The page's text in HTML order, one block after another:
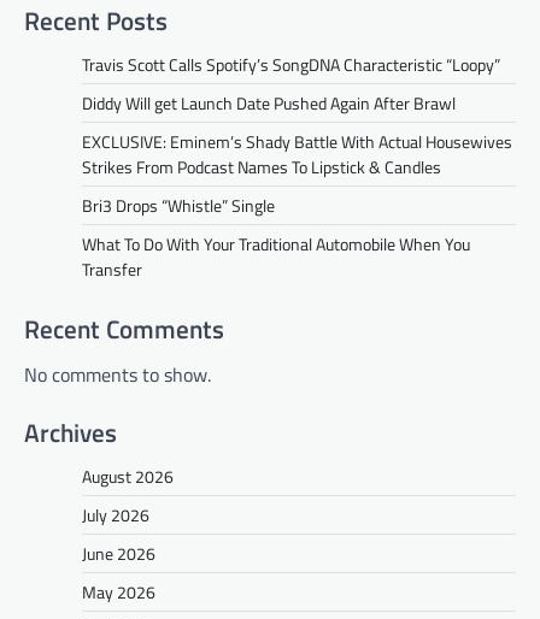
Recent Posts
Travis Scott Calls Spotify’s SongDNA Characteristic “Loopy”
Diddy Will get Launch Date Pushed Again After Brawl
EXCLUSIVE: Eminem’s Shady Battle With Actual Housewives
Strikes From Podcast Names To Lipstick & Candles
Bri3 Drops “Whistle” Single
What To Do With Your Traditional Automobile When You
Transfer
Recent Comments
No comments to show.
Archives
August 2026
July 2026
June 2026
May 2026